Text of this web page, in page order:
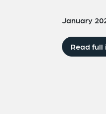
January
Read full